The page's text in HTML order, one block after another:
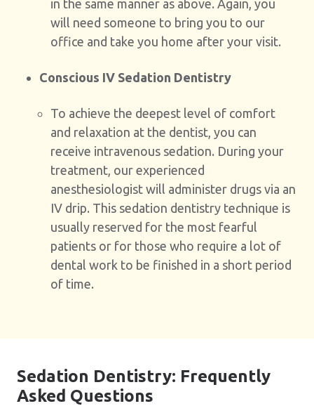
in the same manner as above. Again, you
will need someone to bring you to our
office and take you home after your visit.
Conscious IV Sedation Dentistry
To achieve the deepest level of comfort
and relaxation at the dentist, you can
receive intravenous sedation. During your
treatment, our experienced
anesthesiologist will administer drugs via an
IV drip. This sedation dentistry technique is
usually reserved for the most fearful
patients or for those who require a lot of
dental work to be finished in a short period
of time.
Sedation Dentistry: Frequently
Asked Questions